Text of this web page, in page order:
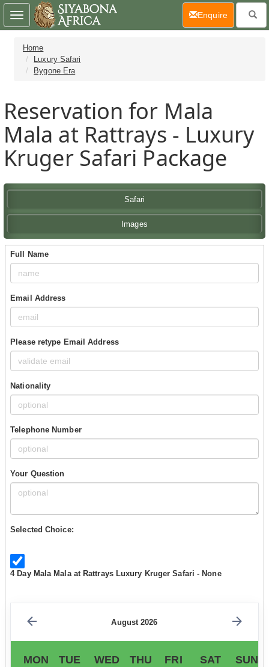
Home
Luxury Safari
Bygone Era
Reservation for Mala
Mala at Rattrays - Luxury
Kruger Safari Package
Safari
Images
Full Name
Email Address
Please retype Email Address
Nationality
Telephone Number
Your Question
Selected Choice:
4 Day Mala Mala at Rattrays Luxury Kruger Safari - None
August 2026
MON TUE WED THU FRI SAT SUN
Toggle
navigation
Enquire(current)